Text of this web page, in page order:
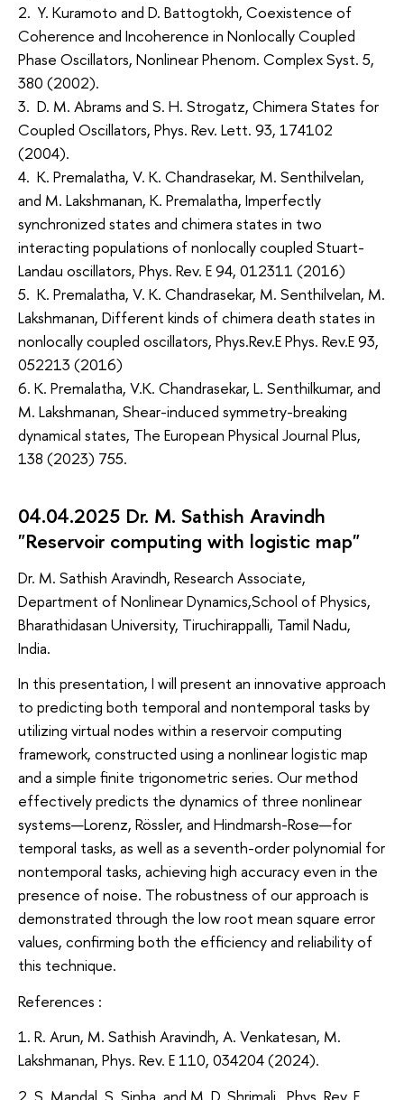
2. Y. Kuramoto and D. Battogtokh, Coexistence of
Coherence and Incoherence in Nonlocally Coupled
Phase Oscillators, Nonlinear Phenom. Complex Syst. 5,
380 (2002).
3. D. M. Abrams and S. H. Strogatz, Chimera States for
Coupled Oscillators, Phys. Rev. Lett. 93, 174102
(2004).
4. K. Premalatha, V. K. Chandrasekar, M. Senthilvelan,
and M. Lakshmanan, K. Premalatha, Imperfectly
synchronized states and chimera states in two
interacting populations of nonlocally coupled Stuart-
Landau oscillators, Phys. Rev. E 94, 012311 (2016)
5. K. Premalatha, V. K. Chandrasekar, M. Senthilvelan, M.
Lakshmanan, Different kinds of chimera death states in
nonlocally coupled oscillators, Phys.Rev.E Phys. Rev.E 93,
052213 (2016)
6. K. Premalatha, V.K. Chandrasekar, L. Senthilkumar, and
M. Lakshmanan, Shear-induced symmetry-breaking
dynamical states, The European Physical Journal Plus,
138 (2023) 755.
04.04.2025 Dr. M. Sathish Aravindh
"Reservoir computing with logistic map"
Dr. M. Sathish Aravindh, Research Associate,
Department of Nonlinear Dynamics,School of Physics,
Bharathidasan University, Tiruchirappalli, Tamil Nadu,
India.
In this presentation, I will present an innovative approach
to predicting both temporal and nontemporal tasks by
utilizing virtual nodes within a reservoir computing
framework, constructed using a nonlinear logistic map
and a simple finite trigonometric series. Our method
effectively predicts the dynamics of three nonlinear
systems—Lorenz, Rössler, and Hindmarsh-Rose—for
temporal tasks, as well as a seventh-order polynomial for
nontemporal tasks, achieving high accuracy even in the
presence of noise. The robustness of our approach is
demonstrated through the low root mean square error
values, confirming both the efficiency and reliability of
this technique.
References :
1. R. Arun, M. Sathish Aravindh, A. Venkatesan, M.
Lakshmanan, Phys. Rev. E 110, 034204 (2024).